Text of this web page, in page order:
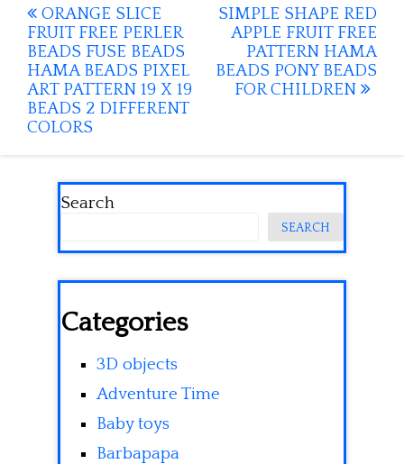
Post
navigation
ORANGE SLICE
FRUIT FREE PERLER
BEADS FUSE BEADS
HAMA BEADS PIXEL
ART PATTERN 19 X 19
BEADS 2 DIFFERENT
COLORS
SIMPLE SHAPE RED
APPLE FRUIT FREE
PATTERN HAMA
BEADS PONY BEADS
FOR CHILDREN
Search
SEARCH
Categories
3D objects
Adventure Time
Baby toys
Barbapapa